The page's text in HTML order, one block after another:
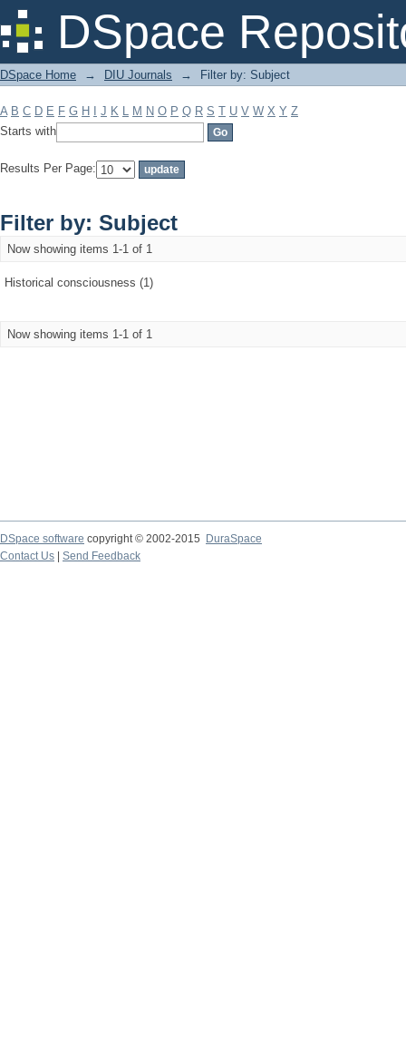
DSpace
Filter by: Subject
DSpace Home → DIU Journals → Filter by: Subject
A B C D E F G H J K L M N O P Q R S T U V W X Y Z
Starts with
Results Per Page:
Filter by: Subject
Now showing items 1-1 of 1
Historical consciousness (1)
Now showing items 1-1 of 1
DSpace software copyright © 2002-2015
DuraSpace
Contact Us
Send Feedback